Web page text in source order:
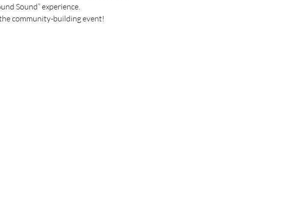
Sound” experience.
community-building event!